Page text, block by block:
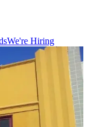
We're Hiring